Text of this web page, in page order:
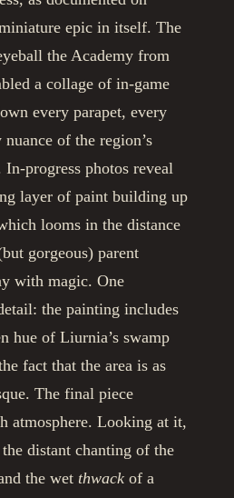
epic in itself. The
the Academy from
a collage of in-game
every parapet, every
of the region’s
progress photos reveal
layer of paint building up
looms in the distance
gorgeous) parent
with magic. One
the painting includes
hue of Liurnia’s swamp
fact that the area is as
The final piece
atmosphere. Looking at it,
distant chanting of the
the wet thwack of a